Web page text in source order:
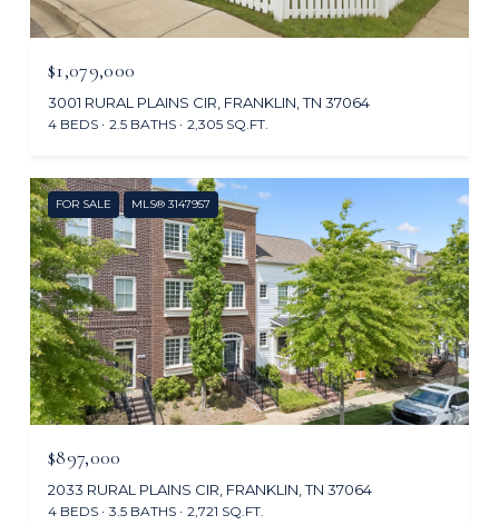
$1,079,000
3001 RURAL PLAINS CIR, FRANKLIN, TN 37064
4 BEDS 2.5 BATHS 2,305 SQ.FT.
FOR SALE MLS® 3147957
$897,000
2033 RURAL PLAINS CIR, FRANKLIN, TN 37064
4 BEDS 3.5 BATHS 2,721 SQ.FT.